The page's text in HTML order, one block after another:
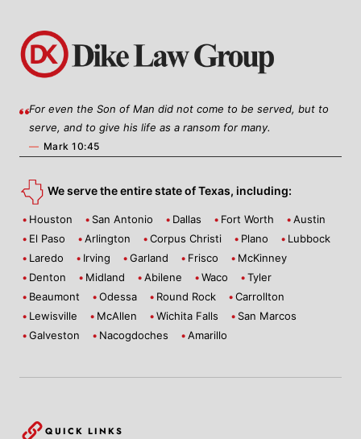
For even the Son of Man did not come to be served, but to
serve, and to give his life as a ransom for many.
— Mark 10:45
We serve the entire state of Texas, including:
Houston San Antonio Dallas Fort Worth
Austin
El Paso
Arlington Corpus Christi Plano
Lubbock
Laredo
Irving Garland Frisco
McKinney
Denton
Midland Abilene Waco
Tyler
Beaumont
Odessa Round Rock
Carrollton
Lewisville
McAllen Wichita Falls
San Marcos
Galveston
Nacogdoches Amarillo
QUICK LINKS